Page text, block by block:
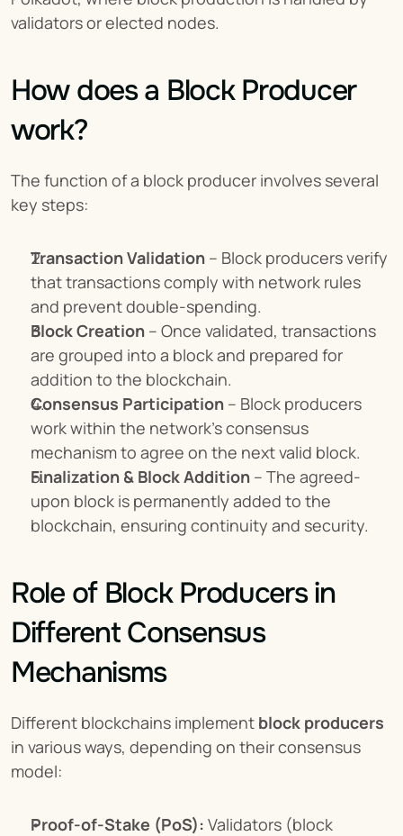
validators or elected nodes.
How does a Block Producer
work?
The function of a block producer involves several
key steps:
Transaction Validation – Block producers verify
that transactions comply with network rules
and prevent double-spending.
Block Creation – Once validated, transactions
are grouped into a block and prepared for
addition to the blockchain.
Consensus Participation – Block producers
work within the network’s consensus
mechanism to agree on the next valid block.
Finalization & Block Addition – The agreed-
upon block is permanently added to the
blockchain, ensuring continuity and security.
Role of Block Producers in
Different Consensus
Mechanisms
Different blockchains implement block producers
in various ways, depending on their consensus
model:
Proof-of-Stake (PoS): Validators (block